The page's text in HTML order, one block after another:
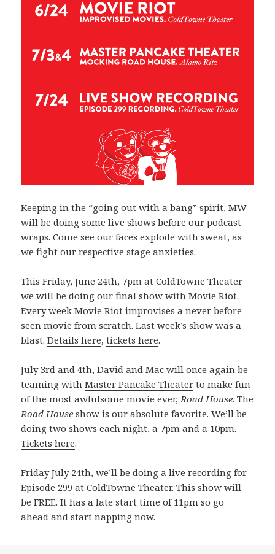
Keeping in the “going out with a bang” spirit, MW
will be doing some live shows before our podcast
wraps. Come see our faces explode with sweat, as
we fight our respective stage anxieties.
This Friday, June 24th, 7pm at ColdTowne Theater
we will be doing our final show withMovie Riot.
Every week Movie Riot improvises a never before
seen movie from scratch. Last week’s show was a
blast.Details here,tickets here.
July 3rd and 4th, David and Mac will once again be
teaming withMaster Pancake Theater to make fun
of the most awfulsome movie ever, Road House. The
Road House show is our absolute favorite. We’ll be
doing two shows each night, a 7pm and a 10pm.
Tickets here.
Friday July 24th, we’ll be doing a live recording for
Episode 299 at ColdTowne Theater. This show will
be FREE. It has a late start time of 11pm so go
ahead and start napping now.